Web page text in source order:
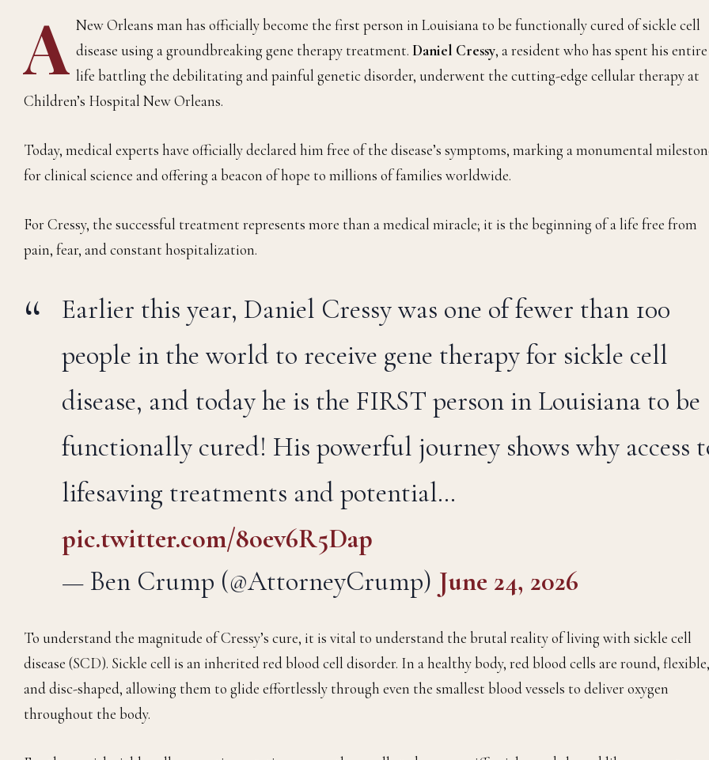
A New Orleans man has officially become the first person in Louisiana to be functionally cured of sickle cell
disease using a groundbreaking gene therapy treatment. Daniel Cressy, a resident who has spent his entire
life battling the debilitating and painful genetic disorder, underwent the cutting-edge cellular therapy at
Children’s Hospital New Orleans.
Today, medical experts have officially declared him free of the disease’s symptoms, marking a monumental
for clinical science and offering a beacon of hope to millions of families worldwide.
For Cressy, the successful treatment represents more than a medical miracle; it is the beginning of a life free from
pain, fear, and constant hospitalization.
Earlier this year, Daniel Cressy was one of fewer than 100
people in the world to receive gene therapy for sickle cell
disease, and today he is the FIRST person in Louisiana to be
functionally cured! His powerful journey shows why access
lifesaving treatments and potential…
pic.twitter.com/8oev6R5Dap
— Ben Crump (@AttorneyCrump) June 24, 2026
To understand the magnitude of Cressy’s cure, it is vital to understand the brutal reality of living with sickle cell
disease (SCD). Sickle cell is an inherited red blood cell disorder. In a healthy body, red blood cells are round, flexible,
and disc-shaped, allowing them to glide effortlessly through even the smallest blood vessels to deliver oxygen
throughout the body.